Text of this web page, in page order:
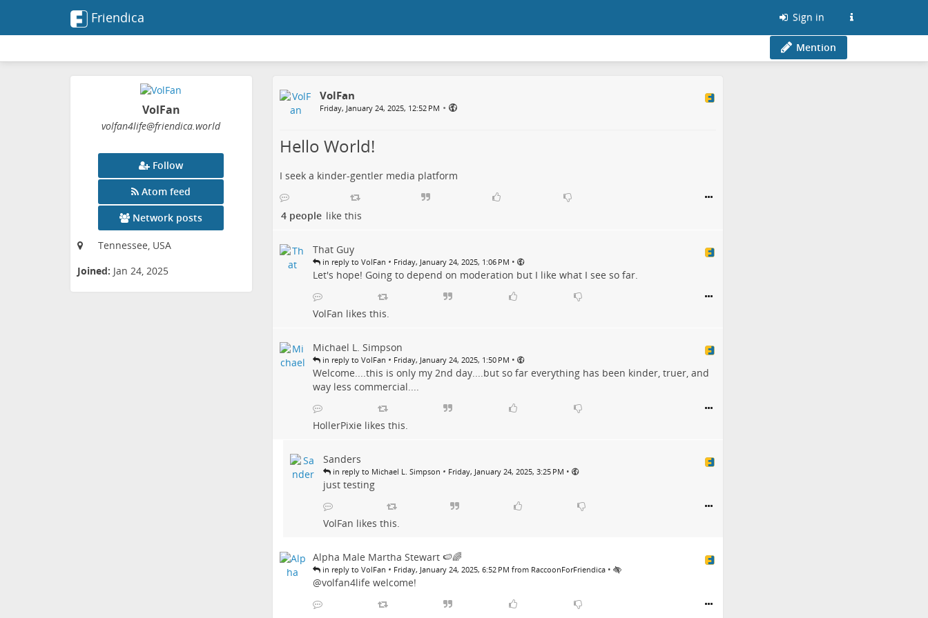
Friendica Sign in
Mention
VolFan
volfan4life@friendica.world
Follow
Atom feed
Network posts
Tennessee, USA
Joined: Jan 24, 2025
VolFan
Friday, January 24, 2025, 12:52 PM •
Hello World!
I seek a kinder-gentler media platform
4 people like this
That Guy
in reply to VolFan • Friday, January 24, 2025, 1:06 PM •
Let's hope! Going to depend on moderation but I like what I see so far.
VolFan likes this.
Michael L. Simpson
in reply to VolFan • Friday, January 24, 2025, 1:50 PM •
Welcome....this is only my 2nd day....but so far everything has been kinder, truer, and
way less commercial....
HollerPixie likes this.
Sanders
in reply to Michael L. Simpson • Friday, January 24, 2025, 3:25 PM •
just testing
VolFan likes this.
Alpha Male Martha Stewart 🍉🌈
in reply to VolFan • Friday, January 24, 2025, 6:52 PM from RaccoonForFriendica •
@volfan4life welcome!